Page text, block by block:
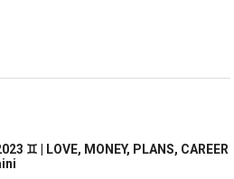
♊️ | LOVE, MONEY, PLANS, CAREER